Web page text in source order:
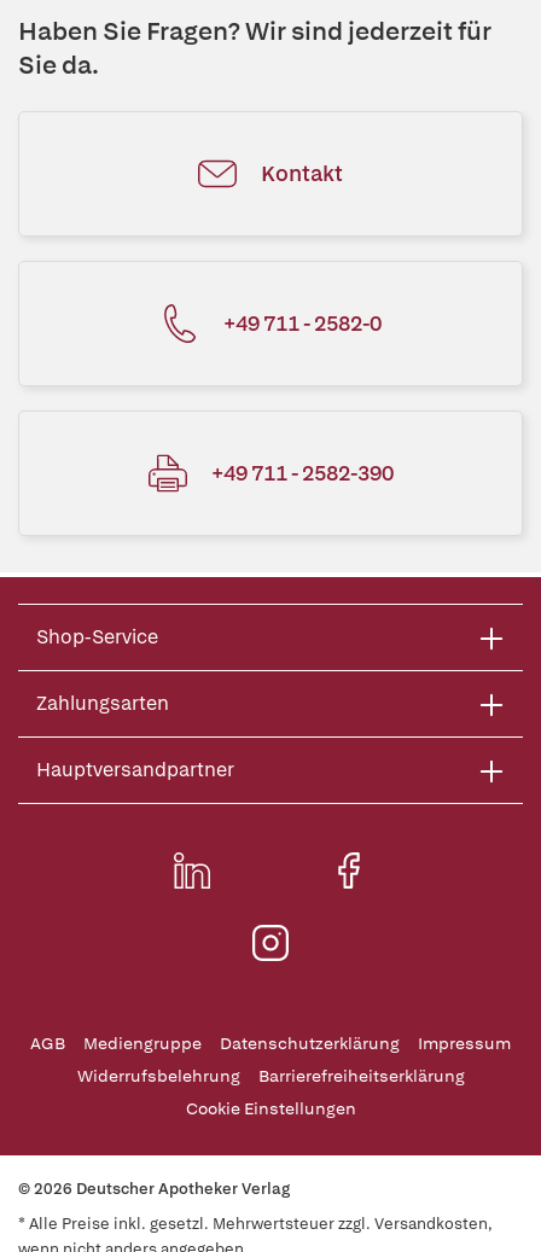
Haben Sie Fragen? Wir sind jederzeit für
Sie da.
Kontakt
+49 711 - 2582-0
+49 711 - 2582-390
Shop-Service
Zahlungsarten
Hauptversandpartner
AGB Mediengruppe Datenschutzerklärung
Impressum
Widerrufsbelehrung
Barrierefreiheitserklärung
Cookie Einstellungen
© 2026 Deutscher Apotheker Verlag
* Alle Preise inkl. gesetzl. Mehrwertsteuer zzgl. Versandkosten,